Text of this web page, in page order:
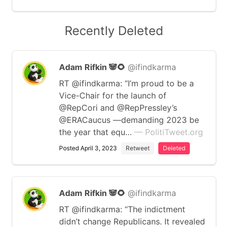
Recently Deleted
Adam Rifkin 🐼🌻 @ifindkarma
RT @ifindkarma: “I’m proud to be a
Vice-Chair for the launch of
@RepCori and @RepPressley’s
@ERACaucus —demanding 2023 be
the year that equ… — PolitiTweet.org
Posted April 3, 2023 Retweet Deleted
Adam Rifkin 🐼🌻 @ifindkarma
RT @ifindkarma: “The indictment
didn’t change Republicans. It revealed